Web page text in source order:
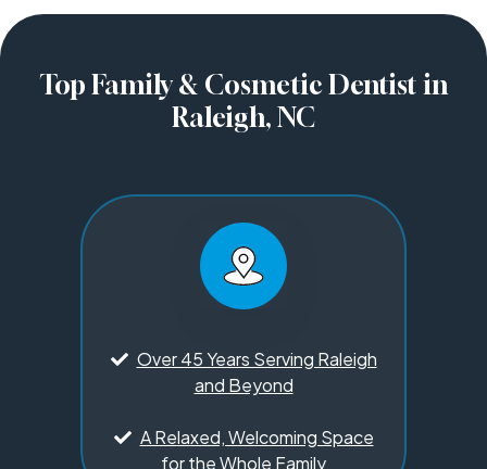
Top Family & Cosmetic Dentist in
Raleigh, NC
Over 45 Years Serving Raleigh
and Beyond
A Relaxed, Welcoming Space
for the Whole Family